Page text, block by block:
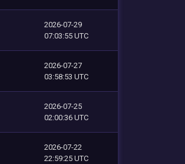
2026-07-29
07:03:55 UTC
2026-07-27
03:58:53 UTC
2026-07-25
02:00:36 UTC
2026-07-22
22:59:25 UTC